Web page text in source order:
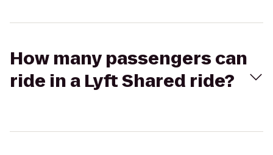
How many passengers can
ride in a Lyft Shared ride?